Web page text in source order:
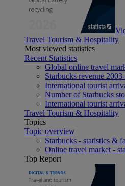
Travel Tourism & Hospitality
Most viewed statistics
Recent Statistics
Global online travel
Starbucks revenue
International tourist
Number of Starbucks
International tourist
Travel Tourism & Hospitality
Topics
Topic overview
Starbucks - statistics &
Online travel market -
Top Report